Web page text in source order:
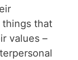
that
values –